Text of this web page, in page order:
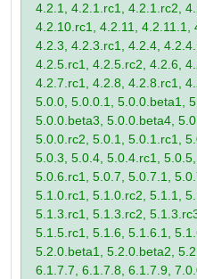
4.2.1, 4.2.1.rc1, 4.2.1.rc2,
4.2.10.rc1, 4.2.11, 4.2.11.1,
4.2.3, 4.2.3.rc1, 4.2.4,
4.2.5.rc1, 4.2.5.rc2, 4.2.6,
4.2.7.rc1, 4.2.8, 4.2.8.rc1,
5.0.0, 5.0.0.1, 5.0.0.beta1,
5.0.0.beta3, 5.0.0.beta4,
5.0.0.rc2, 5.0.1, 5.0.1.rc1,
5.0.3, 5.0.4, 5.0.4.rc1,
5.0.6.rc1, 5.0.7, 5.0.7.1,
5.1.0.rc1, 5.1.0.rc2, 5.1.1,
5.1.3.rc1, 5.1.3.rc2,
5.1.5.rc1, 5.1.6, 5.1.6.1,
5.2.0.beta1, 5.2.0.beta2,
6.1.7.7, 6.1.7.8, 6.1.7.9,